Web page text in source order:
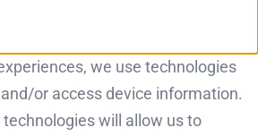
we use technologies
or access device information.
will allow us to